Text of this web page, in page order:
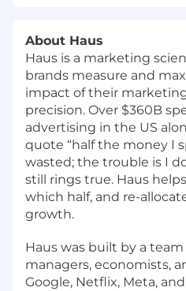
About Haus
Haus is a marketing
brands measure and
impact of their
precision. Over $360B
advertising in the US
quote “half the money I
wasted; the trouble is I
still rings true. Haus
which half, and re-
growth.
Haus was built by a
managers, economists,
Google, Netflix, Meta,